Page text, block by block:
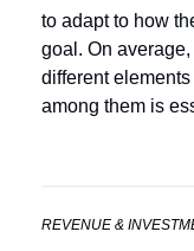
to adapt to how
goal. On
different
among them is
REVENUE &